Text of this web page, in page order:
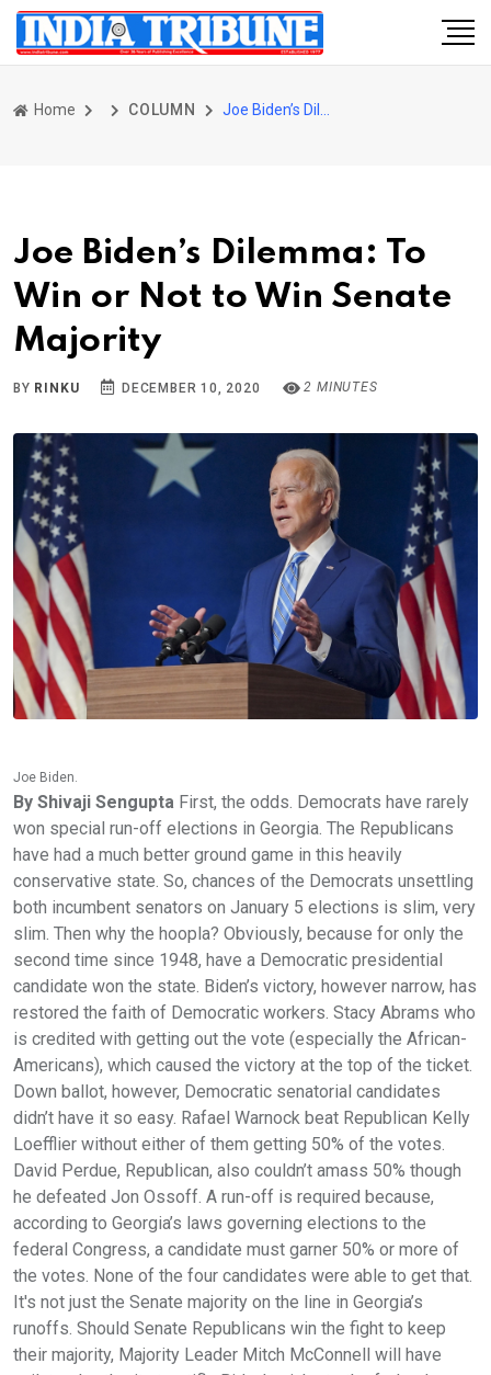
Home COLUMN
Joe Biden’s Dilemma: To
Win or Not to Win Senate
Majority
BY RINKU DECEMBER 10, 2020 2 MINUTES
Joe Biden.
By Shivaji Sengupta First, the odds. Democrats have rarely won special run-off elections in Georgia. The Republicans have had a much better ground game in this heavily conservative state. So, chances of the Democrats unsettling both incumbent senators on January 5 elections is slim, very slim. Then why the hoopla? Obviously, because for only the second time since 1948, have a Democratic presidential candidate won the state. Biden’s victory, however narrow, has restored the faith of Democratic workers. Stacy Abrams who is credited with getting out the vote (especially the African-Americans), which caused the victory at the top of the ticket. Down ballot, however, Democratic senatorial candidates didn’t have it so easy. Rafael Warnock beat Republican Kelly Loefflier without either of them getting 50% of the votes. David Perdue, Republican, also couldn’t amass 50% though he defeated Jon Ossoff. A run-off is required because, according to Georgia’s laws governing elections to the federal Congress, a candidate must garner 50% or more of the votes. None of the four candidates were able to get that. It's not just the Senate majority on the line in Georgia’s runoffs. Should Senate Republicans win the fight to keep their majority, Majority Leader Mitch McConnell will have unilateral authority to stifle Biden’s picks to the federal judiciary, weakening Democrats’ hopes to make up for four years of confirming conservative judges, and two years of a McConnell blockade during President Barack Obama’s final years. While an increasing number of Republicans say they’re willing to work with Biden on his Cabinet nominees, Senate Minority Whip Dick Durbin isn’t optimistic about GOP cooperation on judicial nominees. In an interview, Durbin, who is vying for the top spot on the Judiciary Committee, predicted Biden will have “very little” impact on the federal judiciary if Republicans keep the Senate in January and remained skeptical they’d approve his appointments to the federal bench. “If the last two years of the Obama administration were any indication, they’ll freeze them out,” Durbin said. “Hope springs eternal but I believe in history.” Biden, who chaired the Judiciary Committee from 1987 to 1995, will be confronting an institution that’s only become more partisan since he left it, especially when it comes to the courts. Last month, Amy Coney Barrett became the first Supreme Court justice in 151 years not to receive a single vote from the minority party. Even though most Republicans still won’t recognize that Biden is the president-elect, Sen. Chuck Grassley (R-Iowa), the top Republican on the Judiciary Committee next year, said that he would “of course” consider Biden's judicial nominees. But the again, can you trust politicians’ word? Didn’t Lindsey Graham say it was wrong to consider a lame duck president’s nominee for the Supreme Court when President Obama nominated Merrick Garland for the Supreme Court? Didn’t he say if he did otherwise in the future, we could quote him? What happened when Donald Trump nominated Amy Coney Barret just weeks before the presidential elections? Senator Graham supported it thoroughly! You still say we can believe Chuck Grassley? Of course, given the current political situation, when the two parties simply don’t trust or support each other on anything, a president Biden could use Executive Orders to get things done. This has been the trend ever since a divided government stone-walled Barak Obama’s every action during his second term. But that would only confirm the popular notion that Congress is becoming growingly ineffective. Joe Biden, who has served in Congress for almost fifty years, does not want to accept that. He would rather consult with, apart from the members of his own party, with senior Republican congress people and senators He is dead serious about projecting himself as a unifying figure. Said a senior Republican who didn’t want to be identified, “If that’s really how he wants to hopefully set the atmosphere, then you don’t take Elizabeth Warren and stick her as Secretary of the Treasury, because you are picking a fight. We’ll see what they choose to do,” he said. Moreover, Biden himself may not be too keen to name Democratic stalwarts like Elizabeth Warren into his cabinet. As he explained in his CNN interview this evening to Jake Tapper, to take away Democratic Senators would seriously endanger the Democrats in the Senate. “One must be very careful!” Biden warned. For “one must be very careful,” read, “One mustn’t do that!” The Republican senator, Conrad, agreed: “Picking a senator, particularly one from a state where a Republican governor could name the successor, as in Massachusetts in Warren’s case, is dicey.” Many in the Senate think McConnell would be willing to block Biden nominees. “I think McConnell has demonstrated he puts partisanship above everything else,” Conrad said. Now, given all of that, think about Biden's challenge if Democrats manage to win back Senate control in Georgia early next year. He will be constantly pressured by liberals -- particularly in the House -- to push programs like the "Green New Deal," "Medicare for All" and all sorts of other progressive wish list items. (Biden, of course, has already made clear he doesn't support those massive liberal initiatives.) And he will also be pushed to pick liberal favorites for top Cabinet posts -- like Elizabeth Warren at Treasury or Bernie Sanders at Labor. It would be a massive headache for Biden. While he could try to go his own way -- in terms of Cabinet picks and his first-term agenda -- he would face opposition from the liberal left at every turn. And while Biden's primary win over several more liberal options does suggest the pragmatic center of the Democratic Party remains vital, there is little doubt that the passion (and donor dollars) are primarily located on the ideological left. Now, consider the alternative. Biden is president while his old friend McConnell is Senate majority leader. (In 2016, as Biden was leaving his role as vice president, McConnell described Biden as "a real friend ... a trusted partner. ... We're all going to miss you.") Biden can credibly make the case that there is no point in pushing through certain legislation in the House because it will be DOA in the Senate. While liberals might hate that, they'd struggle to deny the obvious political reality. Which would leave Biden in the role he not only campaigned on but spent decades in the Senate (and as vice president) perfecting: Cutting deals on major issues facing the country that might not make everyone happy, but which move the ball slightly closer to the goal. You tell me: Which scenario sounds more appealing. So which is it to be? Biden losing the Senate seats in Georgia, losing majority in the Senate, and able to make moderate policies regarding healthcare, the economy and foreign affairs, or winning a Senate majority, and being hounded by the progressive members of Congress who would rein him in at every opportunity? This is Joe Biden's dilemma. All his political life he has taken the middle road, excelled in cutting deals with politicians on the other side of the aisle. This is what he is good at. And this is, what he believes to be good for America. Let us take up just one example: the crisis of the Affordable Care Act of 2017. Shortly after Donald Trump became president, he, with Republican majority in both the House of Representatives and the Senate, moved to repeal ACA. All the Democrats in the Senate voted to protect it, while enough Republicans joined them, so that it came down to one man's vote: the late Senator John McCain, a Repubican held the key to the life of ACA. He voted against the motion. ACA was saved, and thrives to this day. What most people do not know is Joe Biden's behind-the-scene role in convincing his old friend, John McCain not to kill the Affordable Care Act. To be sure, McCain was not satisfied with the Republican alternatives to ACA. He came from Georgia, teeming with poor African Americans and even poor White. ACA comes with protection for people with pre-existing conditions. It allows the medically insured to keep their offspring in their plan until they are twenty-six years old. The poor needed this. But McCain was also a Republican. And Republicans, following the lead of the president, had made ACA one of the election issues in 2016. If he voted no to the repeal, wouldn't he let the Republicans down? He was suffering from terminal brain cancer and would have to retire in 2020. Would this, pro health care vote be his swan song? Would that go down well with his own image of himself as a lifelong Republican. Ten years ago, running for president against Barak Obama, he had opposed the latter's concept of affordable healthcare, and had voted against it in the Senate. Now, would he go against his own position? Enter Joe Biden, now no longer-in government, but still McCain's old pal. It's not known who approached whom. What is known, is that they met privately and had intense discussions. Biden had been instrumental in the creation of the law. McCain was its opponent and had voted against it in 2010. But that was then. This is now. He was a Victim of cancer, had realized how critically important ACA was to people who, unlike him, couldn't afford health care without government help. These thoughts came to fruition during discussions with Joe Biden (among others) who, coincidentally, had lost his eldest son to brain cancer. Besides, as mentioned before, Senator McCain was deeply disappointed at Donald Trump's inability to propose a viable alternative to ACA before getting the Republican lawmakers to bring the motion to the House and the Senate to repeal it. The motion passed the House. It came down to that one vote in the Senate. John McCain voted no. Joe Biden has never claimed credit for convincing his friend, John. Indeed, to do that would be disrespectful to the memory of the late Senator. After al